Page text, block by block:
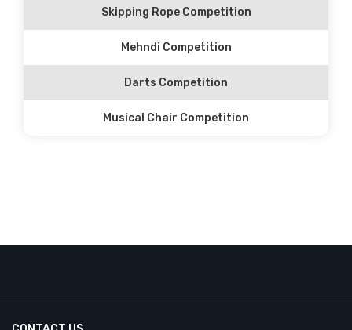
Skipping Rope Competition
Mehndi Competition
Darts Competition
Musical Chair Competition